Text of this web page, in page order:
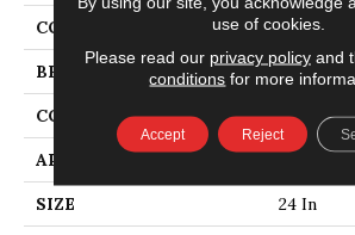
COLLECTION
BRAND
CONSTRUCTION
APPLICATION
SIZE 24 In
use of cookies.
Please read our privacy policyand
conditions for more
Accept Reject